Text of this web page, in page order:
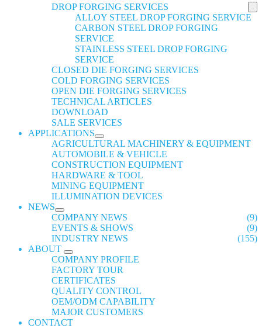
DROP FORGING SERVICES
ALLOY STEEL DROP FORGING SERVICE
CARBON STEEL DROP FORGING
SERVICE
STAINLESS STEEL DROP FORGING
SERVICE
CLOSED DIE FORGING SERVICES
COLD FORGING SERVICES
OPEN DIE FORGING SERVICES
TECHNICAL ARTICLES
DOWNLOAD
SALE SERVICES
APPLICATIONS
AGRICULTURAL MACHINERY & EQUIPMENT
AUTOMOBILE & VEHICLE
CONSTRUCTION EQUIPMENT
HARDWARE & TOOL
MINING EQUIPMENT
ILLUMINATION DEVICES
NEWS
COMPANY NEWS
(9)
EVENTS & SHOWS
(9)
INDUSTRY NEWS
(155)
ABOUT
COMPANY PROFILE
FACTORY TOUR
CERTIFICATES
QUALITY CONTROL
OEM/ODM CAPABILITY
MAJOR CUSTOMERS
CONTACT